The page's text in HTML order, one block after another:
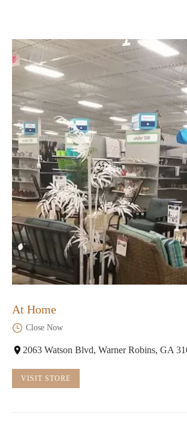
At Home
Close Now
2063 Watson Blvd, Warner Robins, GA
VISIT STORE